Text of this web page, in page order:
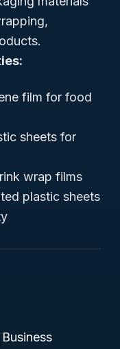
film for food
sheets for
wrap films
plastic sheets